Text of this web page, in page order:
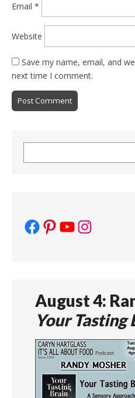
Email *
Website
Save my name, email, and
next time I comment.
Facebook
Pinterest
YouTube
Instagram
August 4:
Your Tasting